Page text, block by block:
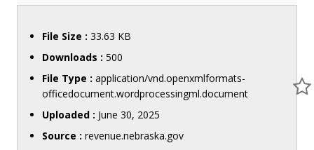
File Size : 33.63 KB
Downloads : 500
File Type : application/vnd.openxmlformats-
officedocument.wordprocessingml.document
Uploaded : June 30, 2025
Source : revenue.nebraska.gov